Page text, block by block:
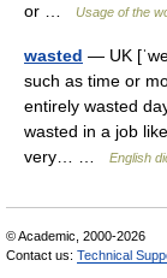
or …
Usage of the
wasted — UK
such as time or
entirely wasted
wasted in a job
very… …
English
© Academic, 2000-2026
Contact us: Technical